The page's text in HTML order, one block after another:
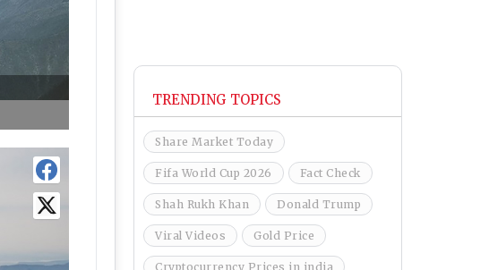
TRENDING TOPICS
Share Market Today
Fifa World Cup 2026 Fact Check
Shah Rukh Khan Donald Trump
Viral Videos Gold Price
Cryptocurrency Prices in india